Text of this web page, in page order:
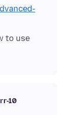
to use
10